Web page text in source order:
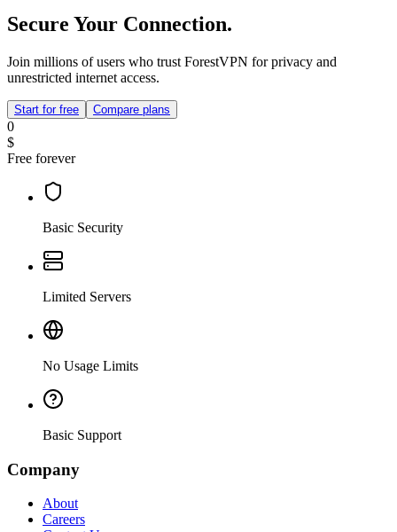
Secure Your Connection.
Join millions of users who trust ForestVPN for privacy and
unrestricted internet access.
Start for free Compare plans
0
$
Free forever
Basic Security
Limited Servers
No Usage Limits
Basic Support
Company
About
Careers